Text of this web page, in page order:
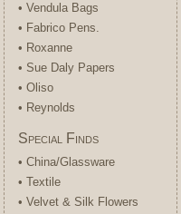
• Vendula Bags
• Fabrico Pens.
• Roxanne
• Sue Daly Papers
• Oliso
• Reynolds
Special Finds
• China/Glassware
• Textile
• Velvet & Silk Flowers